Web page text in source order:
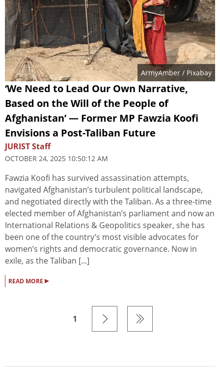
ArmyAmber/ Pixabay
‘We Need to Lead Our Own Narrative,
Based on the Will of the People of
Afghanistan’ — Former MP Fawzia Koofi
Envisions a Post-Taliban Future
JURIST Staff
OCTOBER 24, 2025 10:50:12 AM
Fawzia Koofi has survived assassination attempts,
navigated Afghanistan’s turbulent political landscape,
and negotiated directly with the Taliban. As a three-time
elected member of Afghanistan’s parliament and now an
International Relations & Geopolitics speaker, she has
been one of the country’s most visible advocates for
women’s rights and democratic governance. Now in
exile, as the Taliban [...]
READ MORE ▸
1